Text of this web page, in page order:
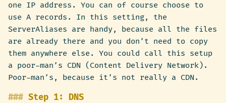
one IP address. You can of course choose to
use A records. In this setting, the
ServerAliases are handy, because all the files
are already there and you don’t need to copy
them anywhere else. You could call this setup
a poor-man’s CDN (Content Delivery Network).
Poor-man’s, because it’s not really a CDN.
Step 1: DNS